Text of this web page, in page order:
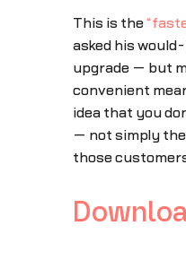
This is the
asked his
upgrade — but
convenient
idea that you
— not simply
those